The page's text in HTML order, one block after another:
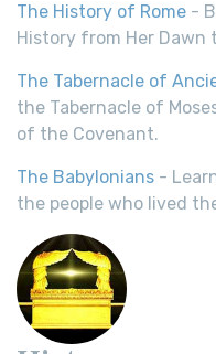
The History of Rome -
History from Her Dawn
The Tabernacle of
the Tabernacle of
of the Covenant.
The Babylonians -
the people who lived